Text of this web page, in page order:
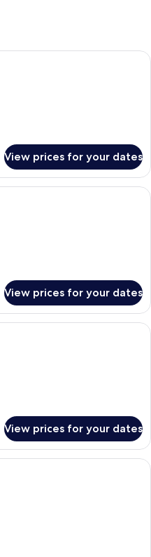
In-room safe, desk, laptop
View prices for your dates
In-room safe, desk, laptop
View prices for your dates
In-room safe, desk, laptop
View prices for your dates
A hotel room with a large bed, a